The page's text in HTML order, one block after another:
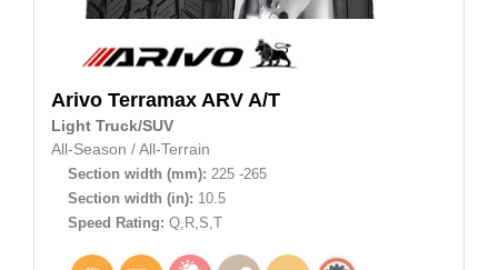
Arivo Terramax ARV A/T
Light Truck/SUV
All-Season / All-Terrain
Section width (mm): 225 -265
Section width (in): 10.5
Speed Rating: Q,R,S,T